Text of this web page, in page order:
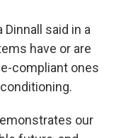
said in a
have or are
compliant ones
our